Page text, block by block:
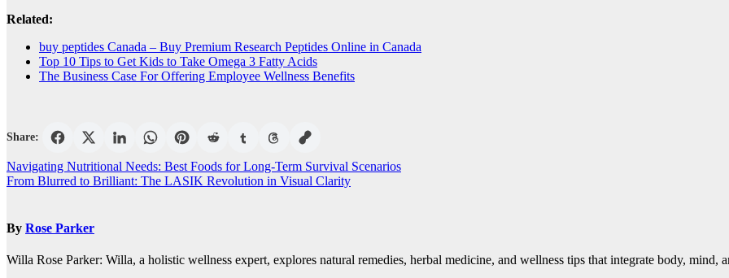
Related:
buy peptides Canada – Buy Premium Research Peptides Online in Canada
Top 10 Tips to Get Kids to Take Omega 3 Fatty Acids
The Business Case For Offering Employee Wellness Benefits
Share:
Post
navigation
Navigating Nutritional Needs: Best Foods for Long-Term Survival Scenarios
From Blurred to Brilliant: The LASIK Revolution in Visual Clarity
By Rose Parker
Willa Rose Parker: Willa, a holistic wellness expert, explores natural remedies, herbal medicine, and wellness tips that integrate body, mind,